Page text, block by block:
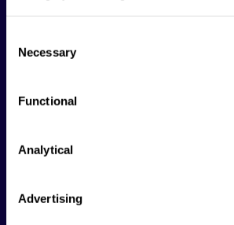
Selection
Necessary
Functional
Analytical
Advertising
API
Career